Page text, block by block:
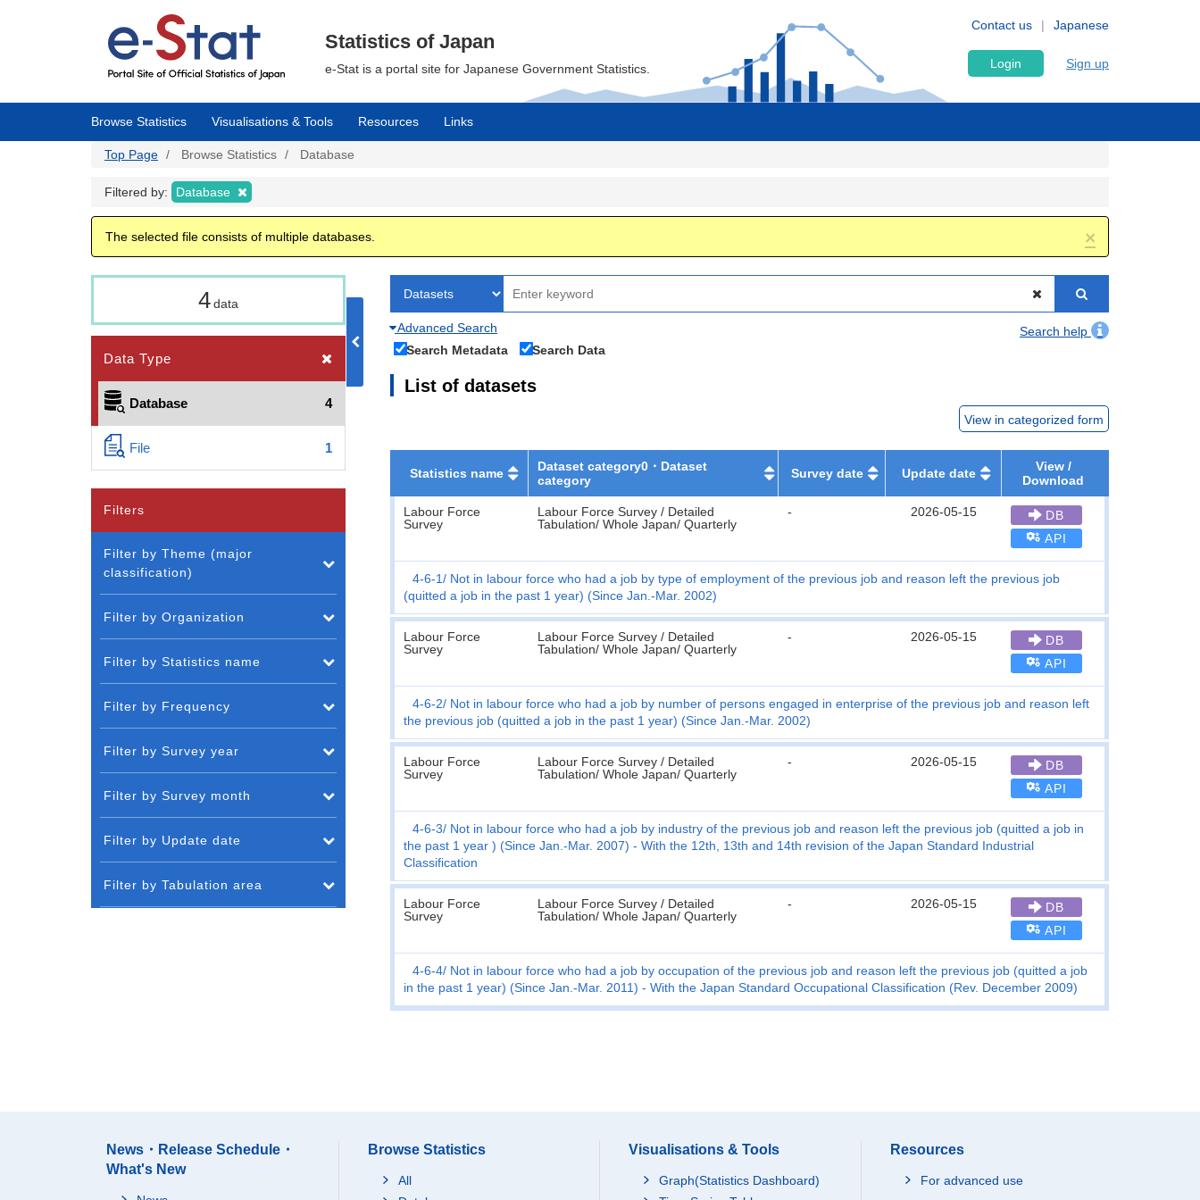
Japanese
Contact us
Statistics of Japan
e-Stat is a portal site for Japanese Government Statistics. Login Sign up
Browse Statistics Visualisations & Tools Resources Links
Top Page Browse Statistics Database
Filtered by: Database
×
The selected file consists of multiple databases.
4data
Data Type
Database 4
File 1
Advanced Search
Search help
Search Metadata
Search Data
List of datasets
View in categorized form
Statistics name
Dataset category0・Dataset
category
Survey date Update date
View /
Download
Labour Force
Survey
Labour Force Survey / Detailed
Tabulation/ Whole Japan/ Quarterly
- 2026-05-15
DB
API
4-6-1
Not in labour force who had a job by type of employment of the previous job and reason left the previous job
(quitted a job in the past 1 year) (Since Jan.-Mar. 2002)
Labour Force
Survey
Labour Force Survey / Detailed
Tabulation/ Whole Japan/ Quarterly
- 2026-05-15
DB
API
4-6-2
Not in labour force who had a job by number of persons engaged in enterprise of the previous job and reason left
the previous job (quitted a job in the past 1 year) (Since Jan.-Mar. 2002)
Labour Force
Survey
Labour Force Survey / Detailed
Tabulation/ Whole Japan/ Quarterly
- 2026-05-15
DB
API
4-6-3
Not in labour force who had a job by industry of the previous job and reason left the previous job (quitted a job in
the past 1 year ) (Since Jan.-Mar. 2007) - With the 12th, 13th and 14th revision of the Japan Standard Industrial
Classification
Labour Force
Survey
Labour Force Survey / Detailed
Tabulation/ Whole Japan/ Quarterly
- 2026-05-15
DB
API
4-6-4 Not in labour force who had a job by occupation of the previous job and reason left the previous job (quitted a job
in the past 1 year) (Since Jan.-Mar. 2011) - With the Japan Standard Occupational Classification (Rev. December 2009)
Filters
Filter by Theme (major
classification)
Filter by Organization
Filter by Statistics name
Filter by Frequency
Filter by Survey year
Filter by Survey month
Filter by Update date
Filter by Tabulation area
News・Release Schedule・
What's New
Browse Statistics
All
Visualisations & Tools
Graph(Statistics Dashboard)
Resources
For advanced use